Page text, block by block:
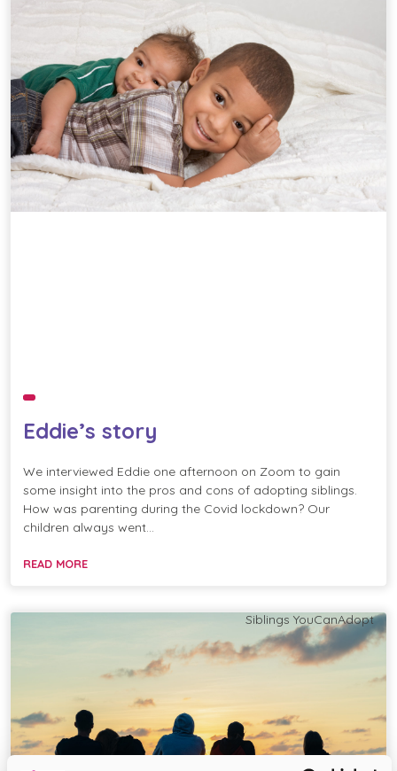
Eddie’s story
We interviewed Eddie one afternoon on Zoom to gain
some insight into the pros and cons of adopting siblings.
How was parenting during the Covid lockdown? Our
children always went…
READ MORE
Siblings YouCanAdopt